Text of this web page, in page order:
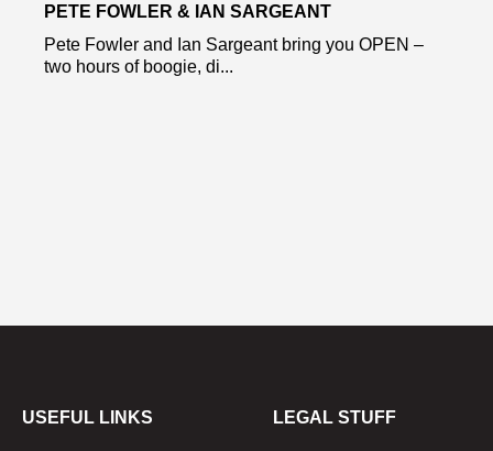
PETE FOWLER & IAN SARGEANT
Pete Fowler and Ian Sargeant bring you OPEN –
two hours of boogie, di...
USEFUL LINKS LEGAL STUFF